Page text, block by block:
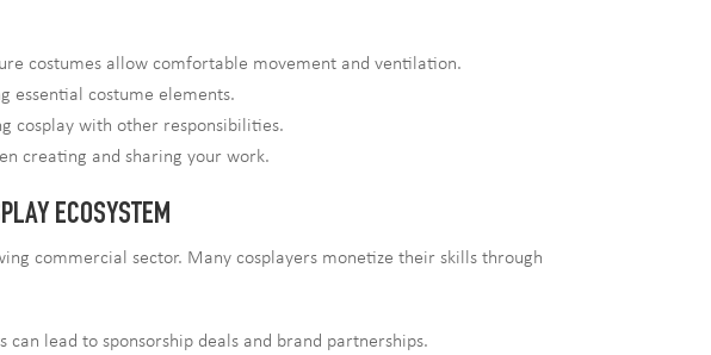
costumes allow comfortable movement and ventilation.
essential costume elements.
cosplay with other responsibilities.
creating and sharing your work.
ECOSYSTEM
commercial sector. Many cosplayers monetize their skills through
can lead to sponsorship deals and brand partnerships.